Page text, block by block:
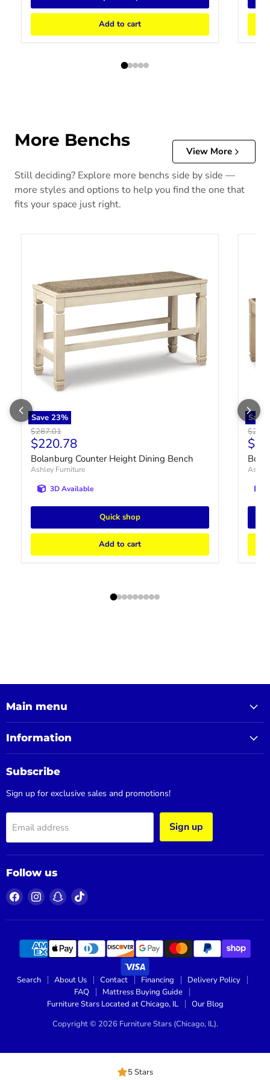
Add to cart
More Benchs
View More
Still deciding? Explore more benchs side by side —
more styles and options to help you find the one that
fits your space just right.
Save 23%
Original price
$287.01
Current price
$220.78
Bolanburg Counter Height Dining Bench
Ashley Furniture
3D Available
Quick shop
Add to cart
Save
Main menu
Information
Subscribe
Sign up for exclusive sales and promotions!
Email address Sign up
Follow us
Find
on
Find
on
Find
on
Find
on
Search About Us Contact Financing
Delivery Policy
FAQ
Mattress Buying Guide
Furniture Stars Located at Chicago, IL
Our Blog
Copyright © 2026 Furniture Stars (Chicago, IL).
5 Stars